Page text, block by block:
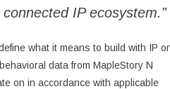
IP ecosystem.”
what it means to build with IP
data from MapleStory N
on in accordance with applicable